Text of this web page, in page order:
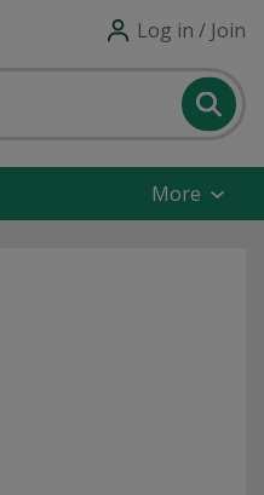
Log in / Join
More